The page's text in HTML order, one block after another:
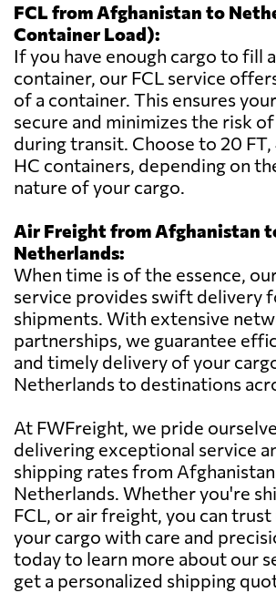
FCL from Afghanistan to
Container Load):
If you have enough cargo to fill
container, our FCL service
of a container. This ensures
secure and minimizes the risk
during transit. Choose to 20
HC containers, depending on
nature of your cargo.
Air Freight from Afghanistan
Netherlands:
When time is of the essence,
service provides swift delivery
shipments. With extensive
partnerships, we guarantee
and timely delivery of your
Netherlands to destinations
At FWFreight, we pride
delivering exceptional service
shipping rates from
Netherlands. Whether you're
FCL, or air freight, you can trust
your cargo with care and
today to learn more about our
get a personalized shipping